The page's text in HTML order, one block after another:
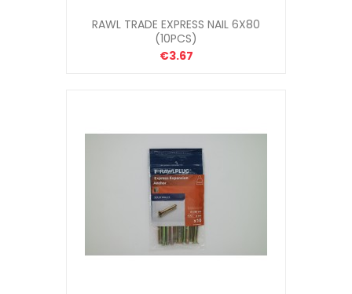
RAWL TRADE EXPRESS NAIL 6X80
(10PCS)
€3.67